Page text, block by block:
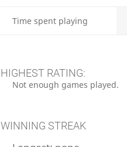
Time spent playing
HIGHEST RATING:
Not enough games played.
WINNING STREAK